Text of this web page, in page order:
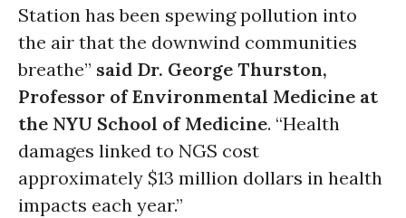
Station has been spewing pollution into
the air that the downwind communities
breathe” said Dr. George Thurston,
Professor of Environmental Medicine at
the NYU School of Medicine. “Health
damages linked to NGS cost
approximately $13 million dollars in health
impacts each year.”